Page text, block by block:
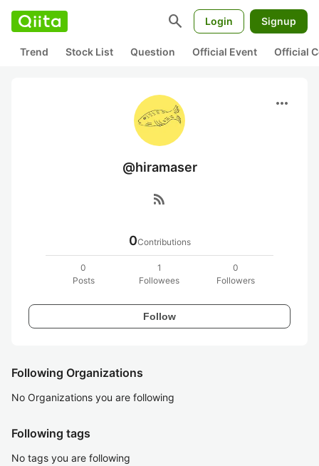
search Login Signup
Trend Stock List Question Official Event Official
more_horiz
@hiramaser
rss_feed
0Contributions
0
Posts
1
Followees
0
Followers
Follow
Following Organizations
No Organizations you are following
Following tags
No tags you are following